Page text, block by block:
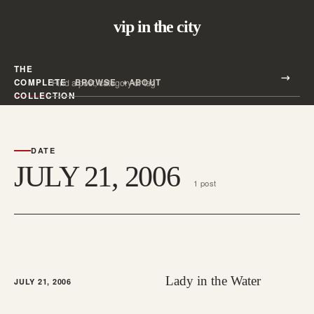
vip in the city
THE
COMPLETE
COLLECTION
BROWSE ABOUT
Search all posts
DATE
JULY 21, 2006 1 post
JULY 21, 2006 Lady in the Water